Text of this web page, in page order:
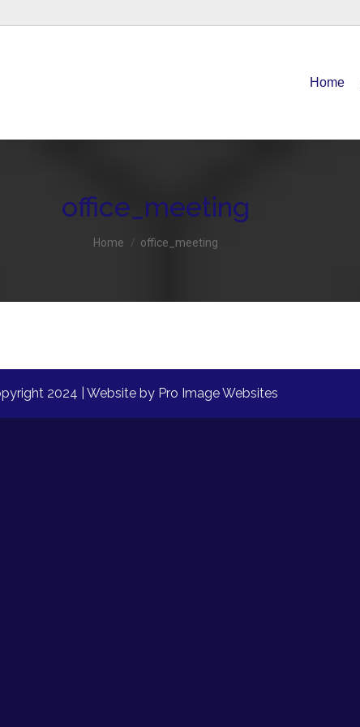
Home
office_meeting
You are here:
Home office_meeting
2024 | Website by Pro Image Websites